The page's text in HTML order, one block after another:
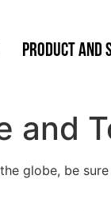
Product and
and
globe, be